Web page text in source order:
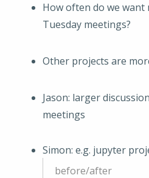
How often do we
Tuesday meetings?
Other projects are
Jason: larger
meetings
Simon: e.g. jupyter
before/after